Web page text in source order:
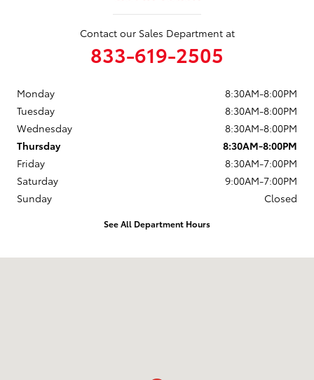
Contact our Sales Department at
833-619-2505
Monday
8:30AM-8:00PM
Tuesday
8:30AM-8:00PM
Wednesday
8:30AM-8:00PM
Thursday
8:30AM-8:00PM
Friday
8:30AM-7:00PM
Saturday
9:00AM-7:00PM
Sunday
Closed
See All Department Hours